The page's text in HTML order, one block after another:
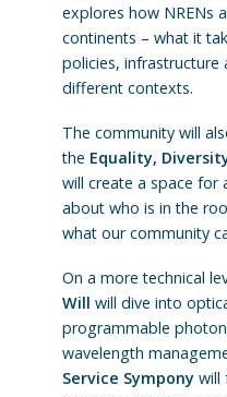
explores how NRENs
continents – what it
policies, infrastructure
different contexts.
The community will
the Equality,
will create a space for
about who is in the
what our community
On a more technical
Will will dive into
programmable
wavelength
Service Symponywill